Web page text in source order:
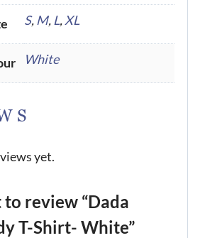
S, M, L,XL
White
yet.
review “Dada
T-Shirt- White”